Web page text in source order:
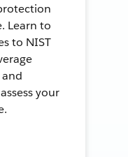
Learn to
to NIST
your